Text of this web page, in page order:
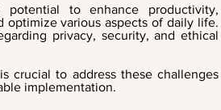
potential to enhance productivity,
optimize various aspects of daily life.
privacy, security, and ethical
crucial to address these challenges
implementation.